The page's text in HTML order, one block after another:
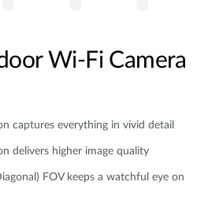
Wi-Fi Camera
captures everything in vivid detail
delivers higher image quality
FOV keeps a watchful eye on